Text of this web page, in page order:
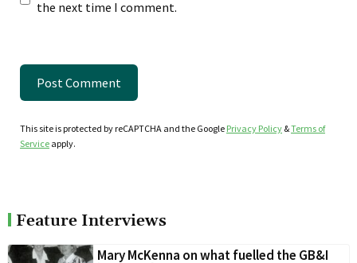
the next time I comment.
This site is protected by reCAPTCHA and the Google Privacy Policy &Terms of
Service apply.
Feature Interviews
Mary McKenna on what fuelled the GB&I